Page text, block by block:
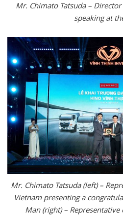
Mr. Chimato Tatsuda –
speaking at
Mr. Chimato Tatsuda (left) –
Vietnam presenting a
Man (right) –